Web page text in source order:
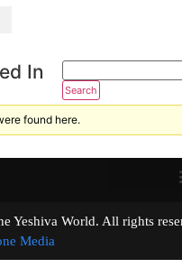
In
found here.
Yeshiva World. All
Media